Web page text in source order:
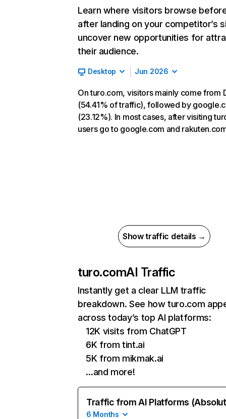
Learn where visitors browse
after landing on your competitor’s
uncover new opportunities for
their audience.
Desktop Jun 2026
On turo.com, visitors mainly come from
(54.41% of traffic), followed by
(23.12%). In most cases, after visiting
users go to google.com and
Show traffic details →
turo.comAI Traffic
Instantly get a clear LLM traffic
breakdown. See how turo.com
across today’s top AI platforms:
12K visits from ChatGPT
6K from tint.ai
5K from mikmak.ai
…and more!
Traffic from AI Platforms
6 Months